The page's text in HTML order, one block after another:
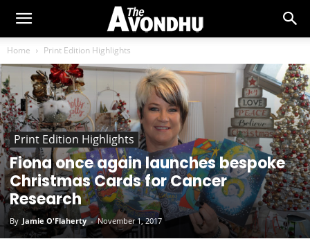
Home Print Edition Highlights
Print Edition Highlights
Fiona once again launches bespoke
Christmas Cards for Cancer
Research
By Jamie O'Flaherty - November 1, 2017